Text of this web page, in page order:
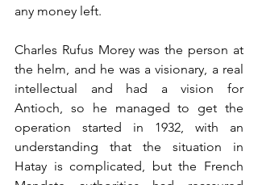
any money left.
Charles Rufus Morey was the person at
the helm, and he was a visionary, a real
intellectual and had a vision for
Antioch, so he managed to get the
operation started in 1932, with an
understanding that the situation in
Hatay is complicated, but the French